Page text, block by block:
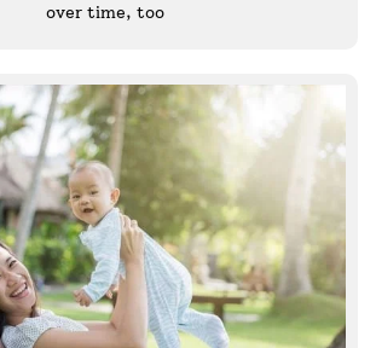
over time, too